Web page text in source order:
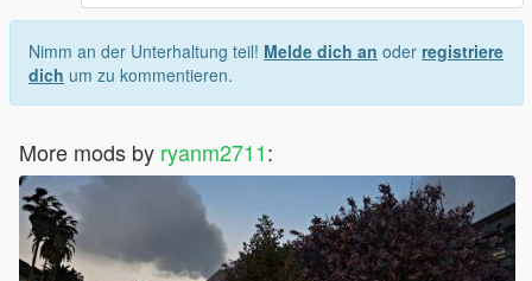
Nimm an der Unterhaltung teil! Melde dich an oder registriere
dich um zu kommentieren.
More mods by ryanm2711: